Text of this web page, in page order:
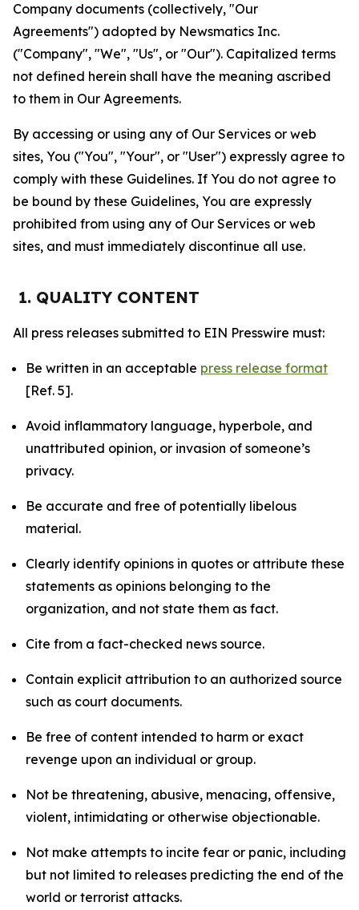
Company documents (collectively, "Our
Agreements") adopted by Newsmatics Inc.
("Company", "We", "Us", or "Our"). Capitalized terms
not defined herein shall have the meaning ascribed
to them in Our Agreements.
By accessing or using any of Our Services or web
sites, You ("You", "Your", or "User") expressly agree to
comply with these Guidelines. If You do not agree to
be bound by these Guidelines, You are expressly
prohibited from using any of Our Services or web
sites, and must immediately discontinue all use.
1. QUALITY CONTENT
All press releases submitted to EIN Presswire must:
Be written in an acceptable press release format
[Ref. 5].
Avoid inflammatory language, hyperbole, and
unattributed opinion, or invasion of someone’s
privacy.
Be accurate and free of potentially libelous
material.
Clearly identify opinions in quotes or attribute these
statements as opinions belonging to the
organization, and not state them as fact.
Cite from a fact-checked news source.
Contain explicit attribution to an authorized source
such as court documents.
Be free of content intended to harm or exact
revenge upon an individual or group.
Not be threatening, abusive, menacing, offensive,
violent, intimidating or otherwise objectionable.
Not make attempts to incite fear or panic, including
but not limited to releases predicting the end of the
world or terrorist attacks.